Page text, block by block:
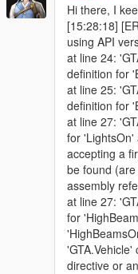
Hi there, I
[15:28:18]
using API
at line 24:
definition for
at line 25:
definition for
at line 27:
for 'LightsOn'
accepting a
be found
assembly
at line 27:
for
directive or